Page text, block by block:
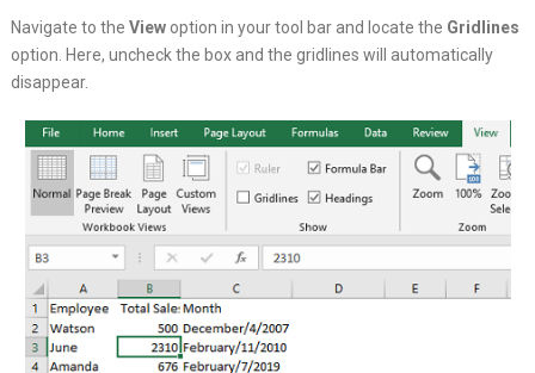
Navigate to the Viewoption in your tool bar and locate the Gridlines
option. Here, uncheck the box and the gridlines will automatically
disappear.